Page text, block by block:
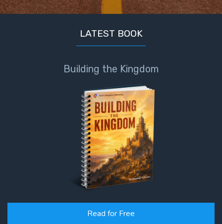
LATEST BOOK
Building the Kingdom
Read for Free